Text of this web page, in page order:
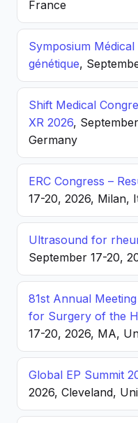
France
Symposium
génétique,
Shift Medical
XR 2026,
Germany
ERC Congress –
17-20, 2026, Milan,
Ultrasound for
September 17-20,
81st Annual
for Surgery of the
17-20, 2026, MA,
Global EP Summit
2026, Cleveland,